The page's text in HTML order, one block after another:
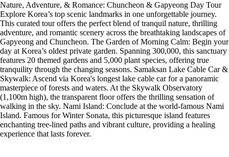
Nature, Adventure, & Romance: Chuncheon & Gapyeong Day Tour
Explore Korea’s top scenic landmarks in one unforgettable journey.
This curated tour offers the perfect blend of tranquil nature, thrilling
adventure, and romantic scenery across the breathtaking landscapes of
Gapyeong and Chuncheon. The Garden of Morning Calm: Begin your
day at Korea’s oldest private garden. Spanning 300,000, this sanctuary
features 20 themed gardens and 5,000 plant species, offering true
tranquility through the changing seasons. Samaksan Lake Cable Car &
Skywalk: Ascend via Korea's longest lake cable car for a panoramic
masterpiece of forests and waters. At the Skywalk Observatory
(1,100m high), the transparent floor offers the thrilling sensation of
walking in the sky. Nami Island: Conclude at the world-famous Nami
Island. Famous for Winter Sonata, this picturesque island features
enchanting tree-lined paths and vibrant culture, providing a healing
experience that lasts forever.